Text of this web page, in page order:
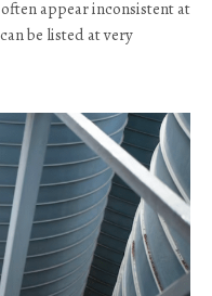
appear inconsistent at
be listed at very